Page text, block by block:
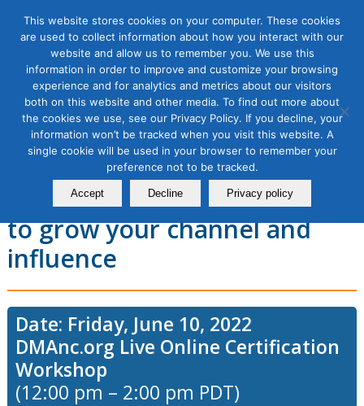
YouTube Marketing
Workshop 2: YouTube
practical guide to producing
and optimizing content: how
to grow your channel and
influence
Date: Friday, June 10, 2022
DMAnc.org Live Online Certification
Workshop
(12:00 pm – 2:00 pm PDT)
This website stores cookies on your computer. These cookies
are used to collect information about how you interact with our
website and allow us to remember you. We use this
information in order to improve and customize your browsing
experience and for analytics and metrics about our visitors
both on this website and other media. To find out more about
the cookies we use, see our Privacy Policy. If you decline, your
information won’t be tracked when you visit this website. A
single cookie will be used in your browser to remember your
preference not to be tracked.
Accept Decline Privacy policy